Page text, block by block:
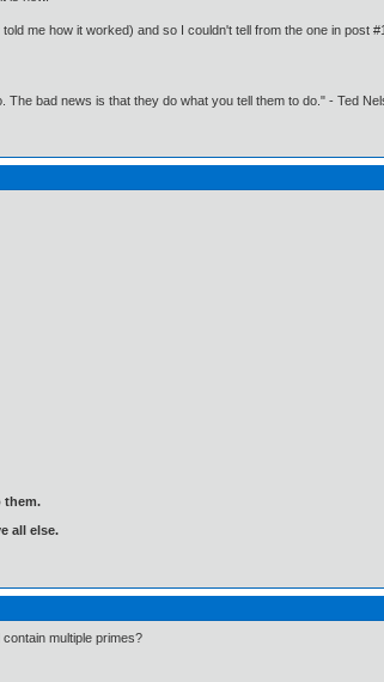
me how it worked) and so I couldn't tell from the one in
bad news is that they do what you tell them to do." - Ted
them.
all else.
multiple primes?